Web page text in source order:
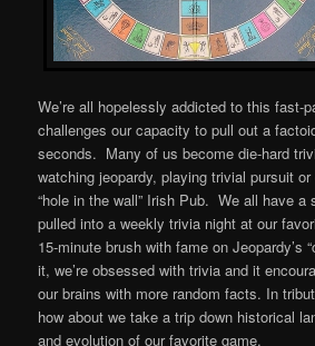
We’re all hopelessly addicted to this fast-
challenges our capacity to pull out a
seconds. Many of us become die-hard
watching jeopardy, playing trivial pursuit
“hole in the wall” Irish Pub. We all have a
pulled into a weekly trivia night at our
15-minute brush with fame on Jeopardy’s
it, we’re obsessed with trivia and it
our brains with more random facts. In
how about we take a trip down historical
and evolution of our favorite game.